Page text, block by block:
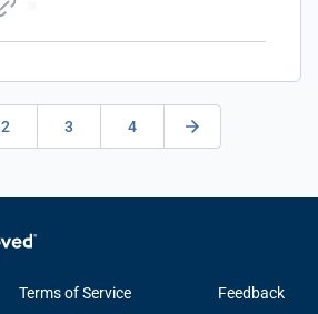
2 3 4
Terms of Service Feedback